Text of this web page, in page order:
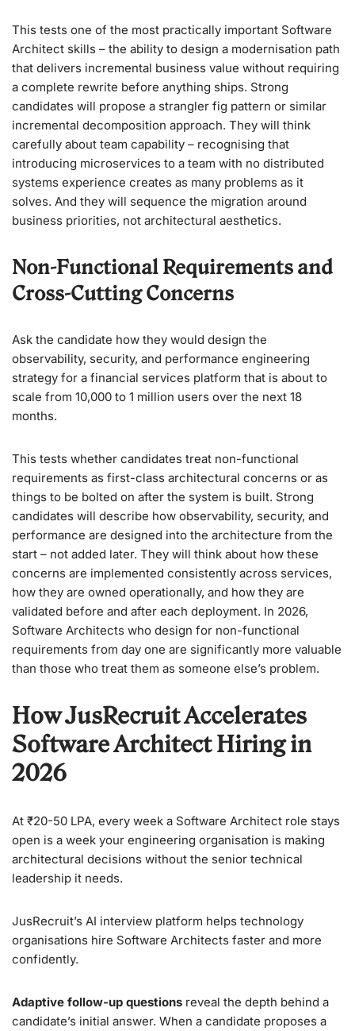
This tests one of the most practically important Software
Architect skills – the ability to design a modernisation path
that delivers incremental business value without requiring
a complete rewrite before anything ships. Strong
candidates will propose a strangler fig pattern or similar
incremental decomposition approach. They will think
carefully about team capability – recognising that
introducing microservices to a team with no distributed
systems experience creates as many problems as it
solves. And they will sequence the migration around
business priorities, not architectural aesthetics.
Non-Functional Requirements and
Cross-Cutting Concerns
Ask the candidate how they would design the
observability, security, and performance engineering
strategy for a financial services platform that is about to
scale from 10,000 to 1 million users over the next 18
months.
This tests whether candidates treat non-functional
requirements as first-class architectural concerns or as
things to be bolted on after the system is built. Strong
candidates will describe how observability, security, and
performance are designed into the architecture from the
start – not added later. They will think about how these
concerns are implemented consistently across services,
how they are owned operationally, and how they are
validated before and after each deployment. In 2026,
Software Architects who design for non-functional
requirements from day one are significantly more valuable
than those who treat them as someone else’s problem.
How JusRecruit Accelerates
Software Architect Hiring in
2026
At ₹20-50 LPA, every week a Software Architect role stays
open is a week your engineering organisation is making
architectural decisions without the senior technical
leadership it needs.
JusRecruit’s AI interview platform helps technology
organisations hire Software Architects faster and more
confidently.
Adaptive follow-up questions reveal the depth behind a
candidate’s initial answer. When a candidate proposes a